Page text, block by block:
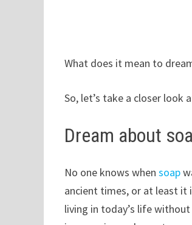
What does it mean to
So, let’s take a closer
Dream about
No one knows whensoap
ancient times, or at least it
living in today’s life